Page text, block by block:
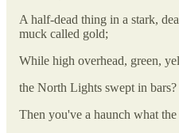
A half-dead thing in a stark,
muck called gold;
While high overhead, green,
the North Lights swept in
Then you've a haunch what the